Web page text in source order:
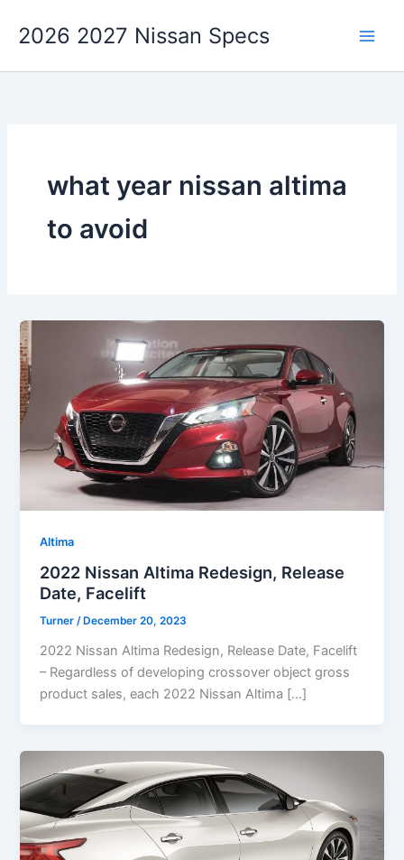
2026 2027 Nissan Specs
what year nissan altima
to avoid
Altima
2022 Nissan Altima Redesign, Release
Date, Facelift
Turner/ December 20, 2023
2022 Nissan Altima Redesign, Release Date, Facelift
– Regardless of developing crossover object gross
product sales, each 2022 Nissan Altima […]